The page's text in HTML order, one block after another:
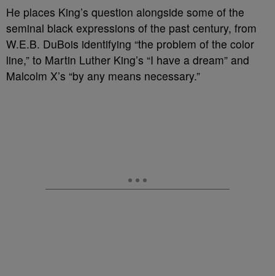
He places King’s question alongside some of the
seminal black expressions of the past century, from
W.E.B. DuBois identifying “the problem of the color
line,” to Martin Luther King’s “I have a dream” and
Malcolm X’s “by any means necessary.”